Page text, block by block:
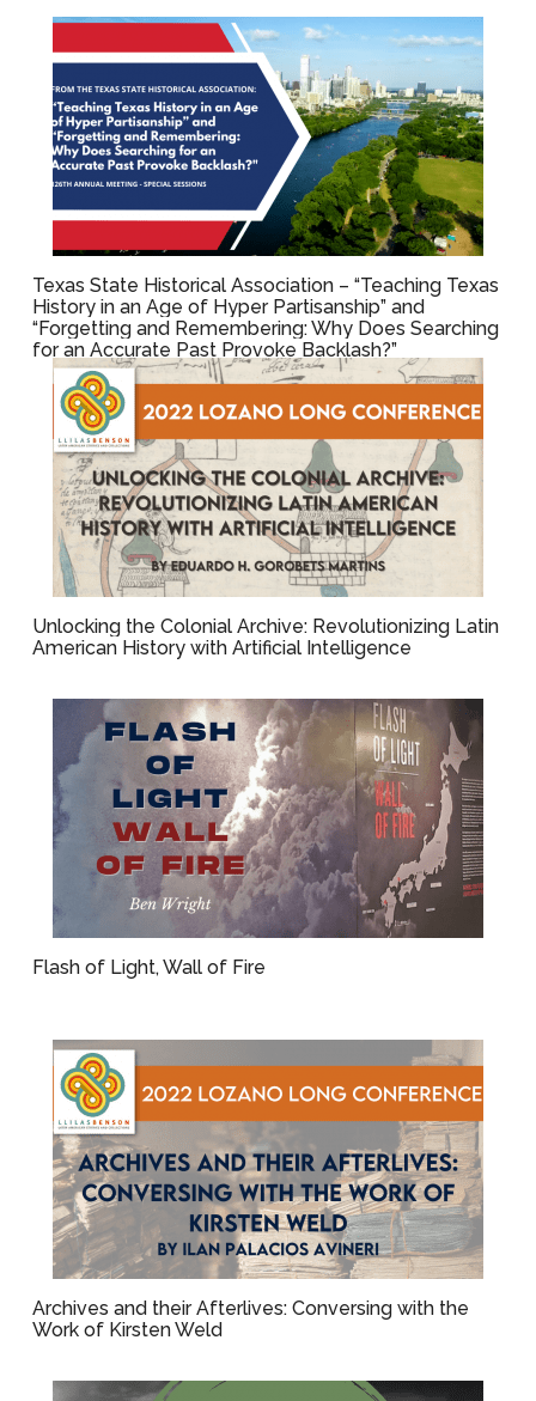
Texas State Historical Association – “Teaching Texas
History in an Age of Hyper Partisanship” and
“Forgetting and Remembering: Why Does Searching
for an Accurate Past Provoke Backlash?”
Unlocking the Colonial Archive: Revolutionizing Latin
American History with Artificial Intelligence
Flash of Light, Wall of Fire
Archives and their Afterlives: Conversing with the
Work of Kirsten Weld